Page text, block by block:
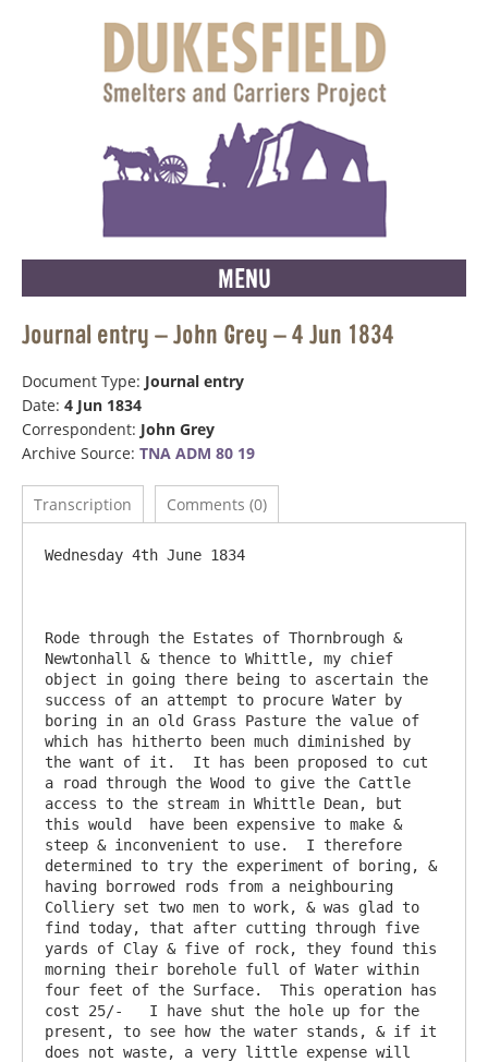
MENU
Journal entry – John Grey – 4 Jun 1834
Document Type: Journal entry
Date: 4 Jun 1834
Correspondent: John Grey
Archive Source: TNA ADM 80 19
Transcription Comments (0)
Wednesday 4th June 1834
Rode through the Estates of Thornbrough &
Newtonhall & thence to Whittle, my chief
object in going there being to ascertain the
success of an attempt to procure Water by
boring in an old Grass Pasture the value of
which has hitherto been much diminished by
the want of it.  It has been proposed to cut
a road through the Wood to give the Cattle
access to the stream in Whittle Dean, but
this would  have been expensive to make &
steep & inconvenient to use.  I therefore
determined to try the experiment of boring, &
having borrowed rods from a neighbouring
Colliery set two men to work, & was glad to
find today, that after cutting through five
yards of Clay & five of rock, they found this
morning their borehole full of Water within
four feet of the Surface.  This operation has
cost 25/-   I have shut the hole up for the
present, to see how the water stands, & if it
does not waste, a very little expense will